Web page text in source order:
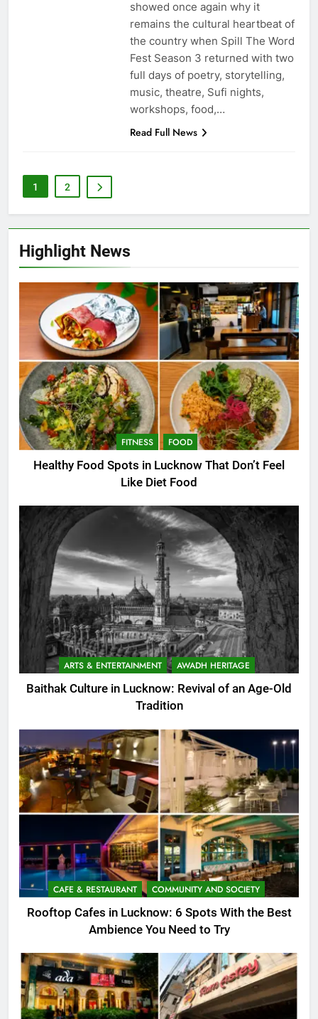
Highlight News
FITNESS FOOD
Healthy Food Spots in Lucknow That Don’t Feel
Like Diet Food
ARTS & ENTERTAINMENT AWADH HERITAGE
Baithak Culture in Lucknow: Revival of an Age-Old
Tradition
CAFE & RESTAURANT COMMUNITY AND SOCIETY
Rooftop Cafes in Lucknow: 6 Spots With the Best
Ambience You Need to Try
showed once again why it
remains the cultural heartbeat of
the country when Spill The Word
Fest Season 3 returned with two
full days of poetry, storytelling,
music, theatre, Sufi nights,
workshops, food,…
Read Full News
1 2